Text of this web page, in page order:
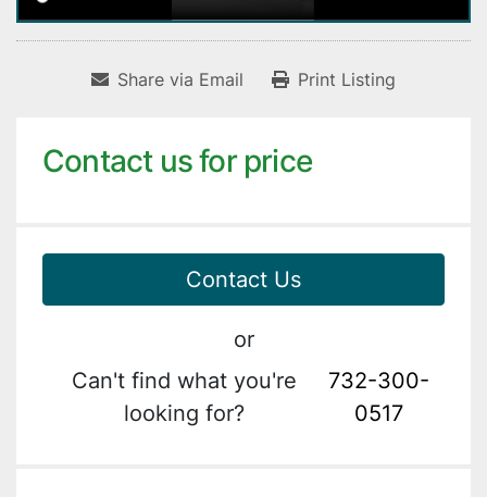
Share via Email Print Listing
Contact us for price
Contact Us
or
Can't find what you're
looking for?
732-300-
0517